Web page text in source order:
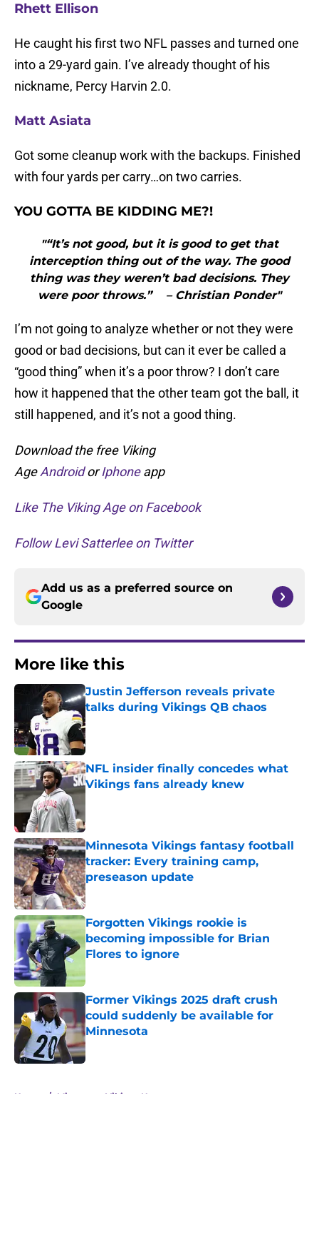
Rhett Ellison
He caught his first two NFL passes and turned one
into a 29-yard gain. I’ve already thought of his
nickname, Percy Harvin 2.0.
Matt Asiata
Got some cleanup work with the backups. Finished
with four yards per carry…on two carries.
YOU GOTTA BE KIDDING ME?!
"“It’s not good, but it is good to get that
interception thing out of the way. The good
thing was they weren’t bad decisions. They
were poor throws.” – Christian Ponder"
I’m not going to analyze whether or not they were
good or bad decisions, but can it ever be called a
“good thing” when it’s a poor throw? I don’t care
how it happened that the other team got the ball, it
still happened, and it’s not a good thing.
Download the free Viking
AgeAndroidorIphoneapp
Like The Viking Age on Facebook
Follow Levi Satterlee on Twitter
Add us as a preferred source on
Google
More like this
Justin Jefferson reveals private
talks during Vikings QB chaos
Published by on Invalid Date
NFL insider finally concedes what
Vikings fans already knew
Minnesota Vikings fantasy football
tracker: Every training camp,
preseason update
Published by on Invalid Date
Forgotten Vikings rookie is
becoming impossible for Brian
Flores to ignore
Former Vikings 2025 draft crush
could suddenly be available for
Minnesota
Published by on Invalid Date
Home / Minnesota Vikings News